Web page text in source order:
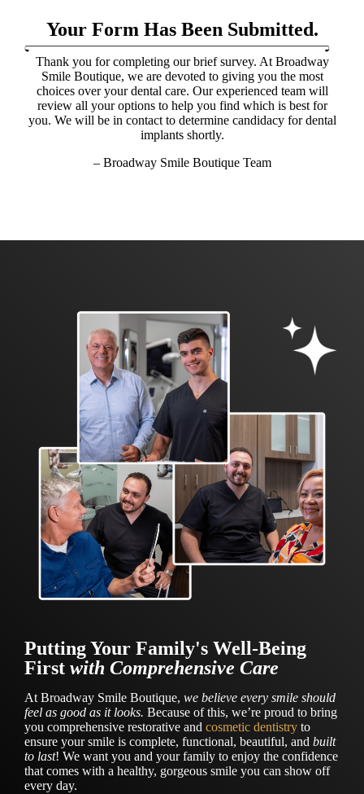
Your Form Has Been Submitted.
Thank you for completing our brief survey. At Broadway
Smile Boutique, we are devoted to giving you the most
choices over your dental care. Our experienced team will
review all your options to help you find which is best for
you. We will be in contact to determine candidacy for dental
implants shortly.
– Broadway Smile Boutique Team
Putting Your Family's Well-Being
First with Comprehensive Care
At Broadway Smile Boutique, we believe every smile should
feel as good as it looks. Because of this, we’re proud to bring
you comprehensive restorative and cosmetic dentistry to
ensure your smile is complete, functional, beautiful, and built
to last! We want you and your family to enjoy the confidence
that comes with a healthy, gorgeous smile you can show off
every day.